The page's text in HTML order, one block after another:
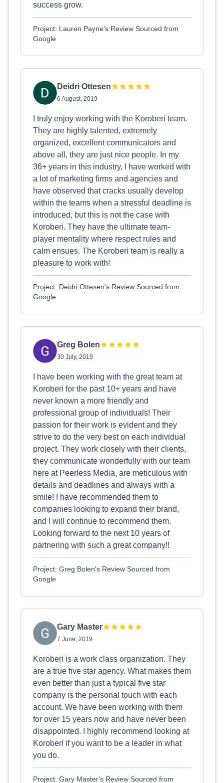
success grow.
Project: Lauren Payne's Review Sourced from
Google
Deidri Ottesen
6 August, 2019
I truly enjoy working with the Koroberi team.
They are highly talented, extremely
organized, excellent communicators and
above all, they are just nice people. In my
36+ years in this industry, I have worked with
a lot of marketing firms and agencies and
have observed that cracks usually develop
within the teams when a stressful deadline is
introduced, but this is not the case with
Koroberi. They have the ultimate team-
player mentality where respect rules and
calm ensues. The Koroberi team is really a
pleasure to work with!
Project: Deidri Ottesen's Review Sourced from
Google
Greg Bolen
30 July, 2019
I have been working with the great team at
Koroberi for the past 10+ years and have
never known a more friendly and
professional group of individuals! Their
passion for their work is evident and they
strive to do the very best on each individual
project. They work closely with their clients,
they communicate wonderfully with our team
here at Peerless Media, are meticulous with
details and deadlines and always with a
smile! I have recommended them to
companies looking to expand their brand,
and I will continue to recommend them.
Looking forward to the next 10 years of
partnering with such a great company!!
Project: Greg Bolen's Review Sourced from
Google
Gary Master
7 June, 2019
Koroberi is a work class organization. They
are a true five star agency. What makes them
even better than just a typical five star
company is the personal touch with each
account. We have been working with them
for over 15 years now and have never been
disappointed. I highly recommend looking at
Koroberi if you want to be a leader in what
you do.
Project: Gary Master's Review Sourced from